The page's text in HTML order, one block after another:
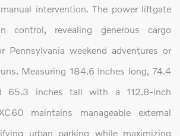
intervention. The power liftgate
control, revealing generous cargo
Pennsylvania weekend adventures or
Measuring 184.6 inches long, 74.4
65.3 inches tall with a 112.8-inch
maintains manageable external
urban parking while maximizing